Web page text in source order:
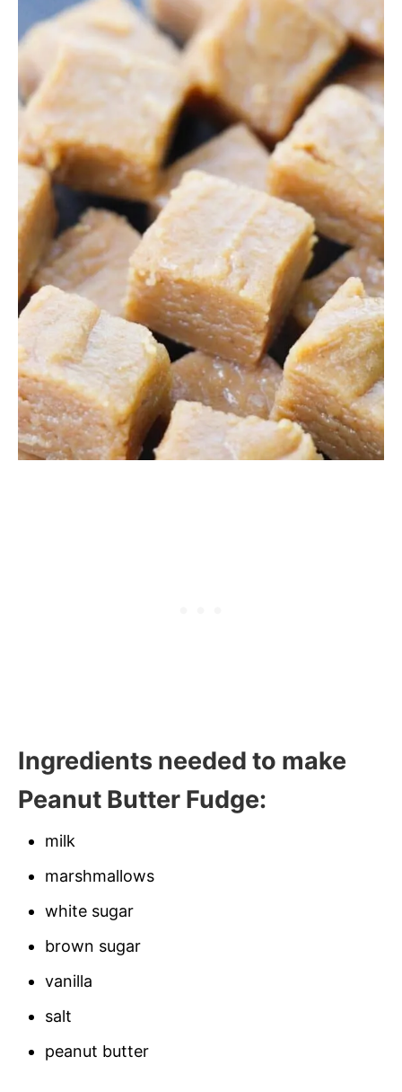
Ingredients needed to make
Peanut Butter Fudge:
milk
marshmallows
white sugar
brown sugar
vanilla
salt
peanut butter